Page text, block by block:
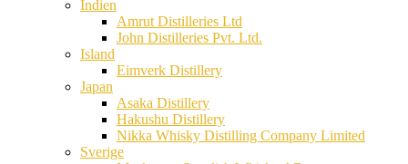
Indien
Amrut Distilleries Ltd
John Distilleries Pvt. Ltd.
Island
Eimverk Distillery
Japan
Asaka Distillery
Hakushu Distillery
Nikka Whisky Distilling Company Limited
Sverige